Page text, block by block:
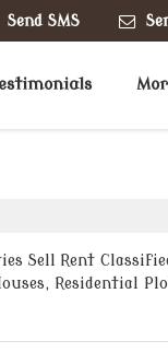
Send SMS
Sell Rent
Residential